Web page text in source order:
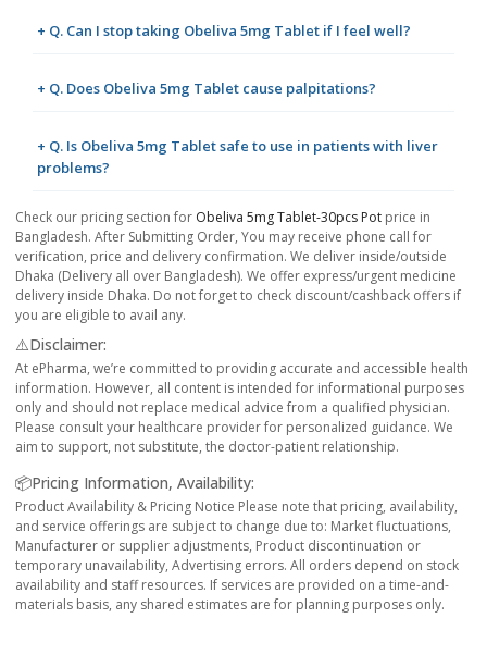
+ Q. Can I stop taking Obeliva 5mg Tablet if I feel well?
+ Q. Does Obeliva 5mg Tablet cause palpitations?
+ Q. Is Obeliva 5mg Tablet safe to use in patients with liver
problems?
Check our pricing section for Obeliva 5mg Tablet-30pcs Pot price in
Bangladesh. After Submitting Order, You may receive phone call for
verification, price and delivery confirmation. We deliver inside/outside
Dhaka (Delivery all over Bangladesh). We offer express/urgent medicine
delivery inside Dhaka. Do not forget to check discount/cashback offers if
you are eligible to avail any.
⚠️Disclaimer:
At ePharma, we’re committed to providing accurate and accessible health
information. However, all content is intended for informational purposes
only and should not replace medical advice from a qualified physician.
Please consult your healthcare provider for personalized guidance. We
aim to support, not substitute, the doctor-patient relationship.
📦Pricing Information, Availability:
Product Availability & Pricing Notice Please note that pricing, availability,
and service offerings are subject to change due to: Market fluctuations,
Manufacturer or supplier adjustments, Product discontinuation or
temporary unavailability, Advertising errors. All orders depend on stock
availability and staff resources. If services are provided on a time-and-
materials basis, any shared estimates are for planning purposes only.